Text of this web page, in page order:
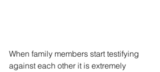
When family members start testifying
against each other it is extremely